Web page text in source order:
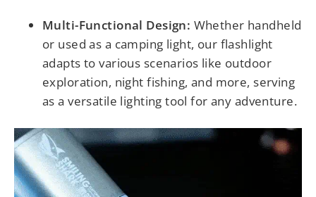
Multi-Functional Design: Whether handheld
or used as a camping light, our flashlight
adapts to various scenarios like outdoor
exploration, night fishing, and more, serving
as a versatile lighting tool for any adventure.